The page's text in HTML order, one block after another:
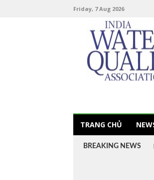
Friday, 7 Aug 2026
TRANG CHỦ
BREAKING NEWS